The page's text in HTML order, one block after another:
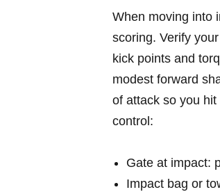
When moving into
scoring. Verify
⁤kick points and
modest⁢ forward
of attack so you
control:
Gate at ‍impact:
Impact bag or